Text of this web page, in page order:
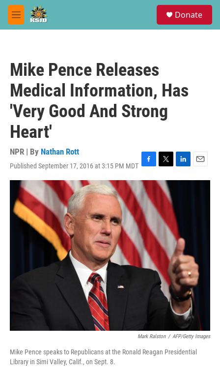
Skip to main content
M
e
Donate
Mike Pence Releases
Medical Information, Has
'Very Good And Strong
Heart'
NPR | By Nathan Rott
Published September 17, 2016 at 3:15 PM MDT F
a
c
e
b
o
o
k
T
w
i
e
L
i
d
I
n
E
m
Mark Ralston / AFP/Getty Images
Mike Pence speaks to Republicans at the Ronald Reagan Presidential
Library in Simi Valley, Calif., on Sept. 8.